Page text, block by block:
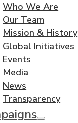
Who We Are
Our Team
Mission & History
Global Initiatives
Events
Media
News
Transparency